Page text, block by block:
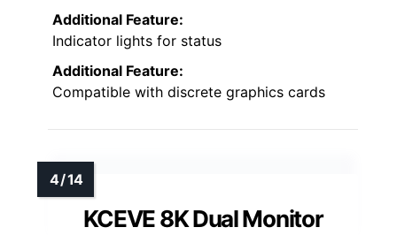
Additional Feature:
Indicator lights for status
Additional Feature:
Compatible with discrete graphics cards
KCEVE 8K Dual Monitor